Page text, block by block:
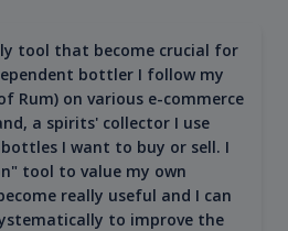
tool that become crucial for
bottler I follow my
Rum) on various e-commerce
a spirits' collector I use
I want to buy or sell. I
tool to value my own
really useful and I can
to improve the